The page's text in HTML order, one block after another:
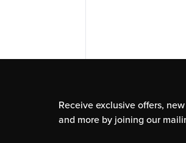
Receive exclusive offers,
and more by joining our